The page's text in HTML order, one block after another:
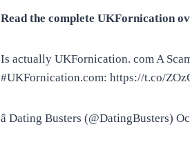
Read the complete UKFornication
Is actually UKFornication. com A
#UKFornication.com: https://t.co/
â Dating Busters (@DatingBusters)